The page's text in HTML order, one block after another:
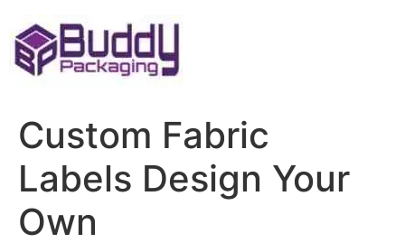
to
content
Custom Fabric
Labels Design Your
Own